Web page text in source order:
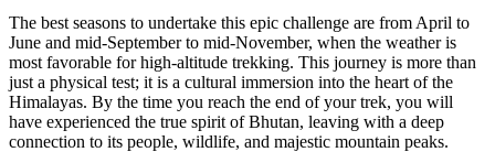
The best seasons to undertake this epic challenge are from April to
June and mid-September to mid-November, when the weather is
most favorable for high-altitude trekking. This journey is more than
just a physical test; it is a cultural immersion into the heart of the
Himalayas. By the time you reach the end of your trek, you will
have experienced the true spirit of Bhutan, leaving with a deep
connection to its people, wildlife, and majestic mountain peaks.